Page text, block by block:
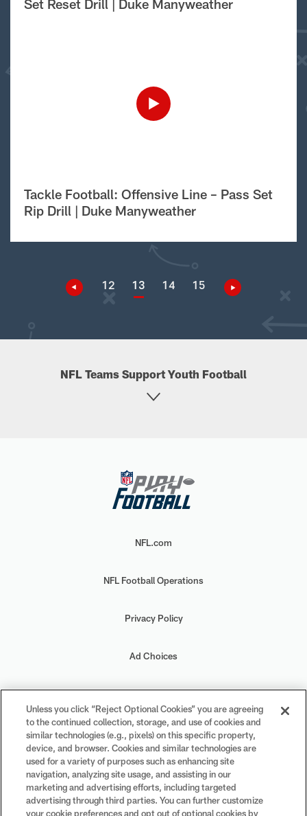
Set Reset Drill | Duke Manyweather
Tackle Football: Offensive Line – Pass Set
Rip Drill | Duke Manyweather
12 13 14 15
NFL Teams Support Youth Football
NFL.com
NFL Football Operations
Privacy Policy
Ad Choices
Your Privacy Choices
Cookie Settings
#PlayFootball
Unless you click “Reject Optional Cookies” you are agreeing
to the continued collection, storage, and use of cookies and
similar technologies (e.g., pixels) on this specific property,
device, and browser. Cookies and similar technologies are
used for a variety of purposes such as enhancing site
navigation, analyzing site usage, and assisting in our
marketing and advertising efforts, including targeted
advertising through third parties. You can further customize
your cookie preferences and opt out of optional cookies by